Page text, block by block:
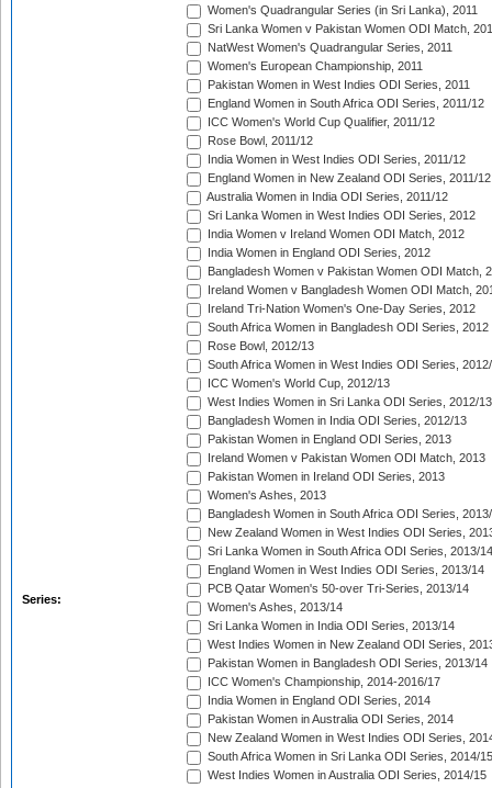
Series:
Women's Quadrangular Series (in Sri Lanka), 2011
Sri Lanka Women v Pakistan Women ODI Match,
NatWest Women's Quadrangular Series, 2011
Women's European Championship, 2011
Pakistan Women in West Indies ODI Series, 2011
England Women in South Africa ODI Series, 2011/12
ICC Women's World Cup Qualifier, 2011/12
Rose Bowl, 2011/12
India Women in West Indies ODI Series, 2011/12
England Women in New Zealand ODI Series, 2011/12
Australia Women in India ODI Series, 2011/12
Sri Lanka Women in West Indies ODI Series, 2012
India Women v Ireland Women ODI Match, 2012
India Women in England ODI Series, 2012
Bangladesh Women v Pakistan Women ODI Match,
Ireland Women v Bangladesh Women ODI Match,
Ireland Tri-Nation Women's One-Day Series, 2012
South Africa Women in Bangladesh ODI Series, 2012
Rose Bowl, 2012/13
South Africa Women in West Indies ODI Series,
ICC Women's World Cup, 2012/13
West Indies Women in Sri Lanka ODI Series, 2012/13
Bangladesh Women in India ODI Series, 2012/13
Pakistan Women in England ODI Series, 2013
Ireland Women v Pakistan Women ODI Match, 2013
Pakistan Women in Ireland ODI Series, 2013
Women's Ashes, 2013
Bangladesh Women in South Africa ODI Series,
New Zealand Women in West Indies ODI Series,
Sri Lanka Women in South Africa ODI Series, 2013/14
England Women in West Indies ODI Series, 2013/14
PCB Qatar Women's 50-over Tri-Series, 2013/14
Women's Ashes, 2013/14
Sri Lanka Women in India ODI Series, 2013/14
West Indies Women in New Zealand ODI Series,
Pakistan Women in Bangladesh ODI Series, 2013/14
ICC Women's Championship, 2014-2016/17
India Women in England ODI Series, 2014
Pakistan Women in Australia ODI Series, 2014
New Zealand Women in West Indies ODI Series,
South Africa Women in Sri Lanka ODI Series, 2014/15
West Indies Women in Australia ODI Series, 2014/15